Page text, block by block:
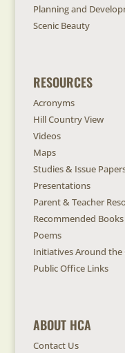
Planning and
Scenic Beauty
RESOURCES
Acronyms
Hill Country View
Videos
Maps
Studies & Issue
Presentations
Parent & Teacher
Recommended Books
Poems
Initiatives Around
Public Office Links
ABOUT HCA
Contact Us